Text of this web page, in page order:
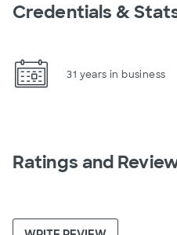
Credentials &
31 years in business
Ratings and